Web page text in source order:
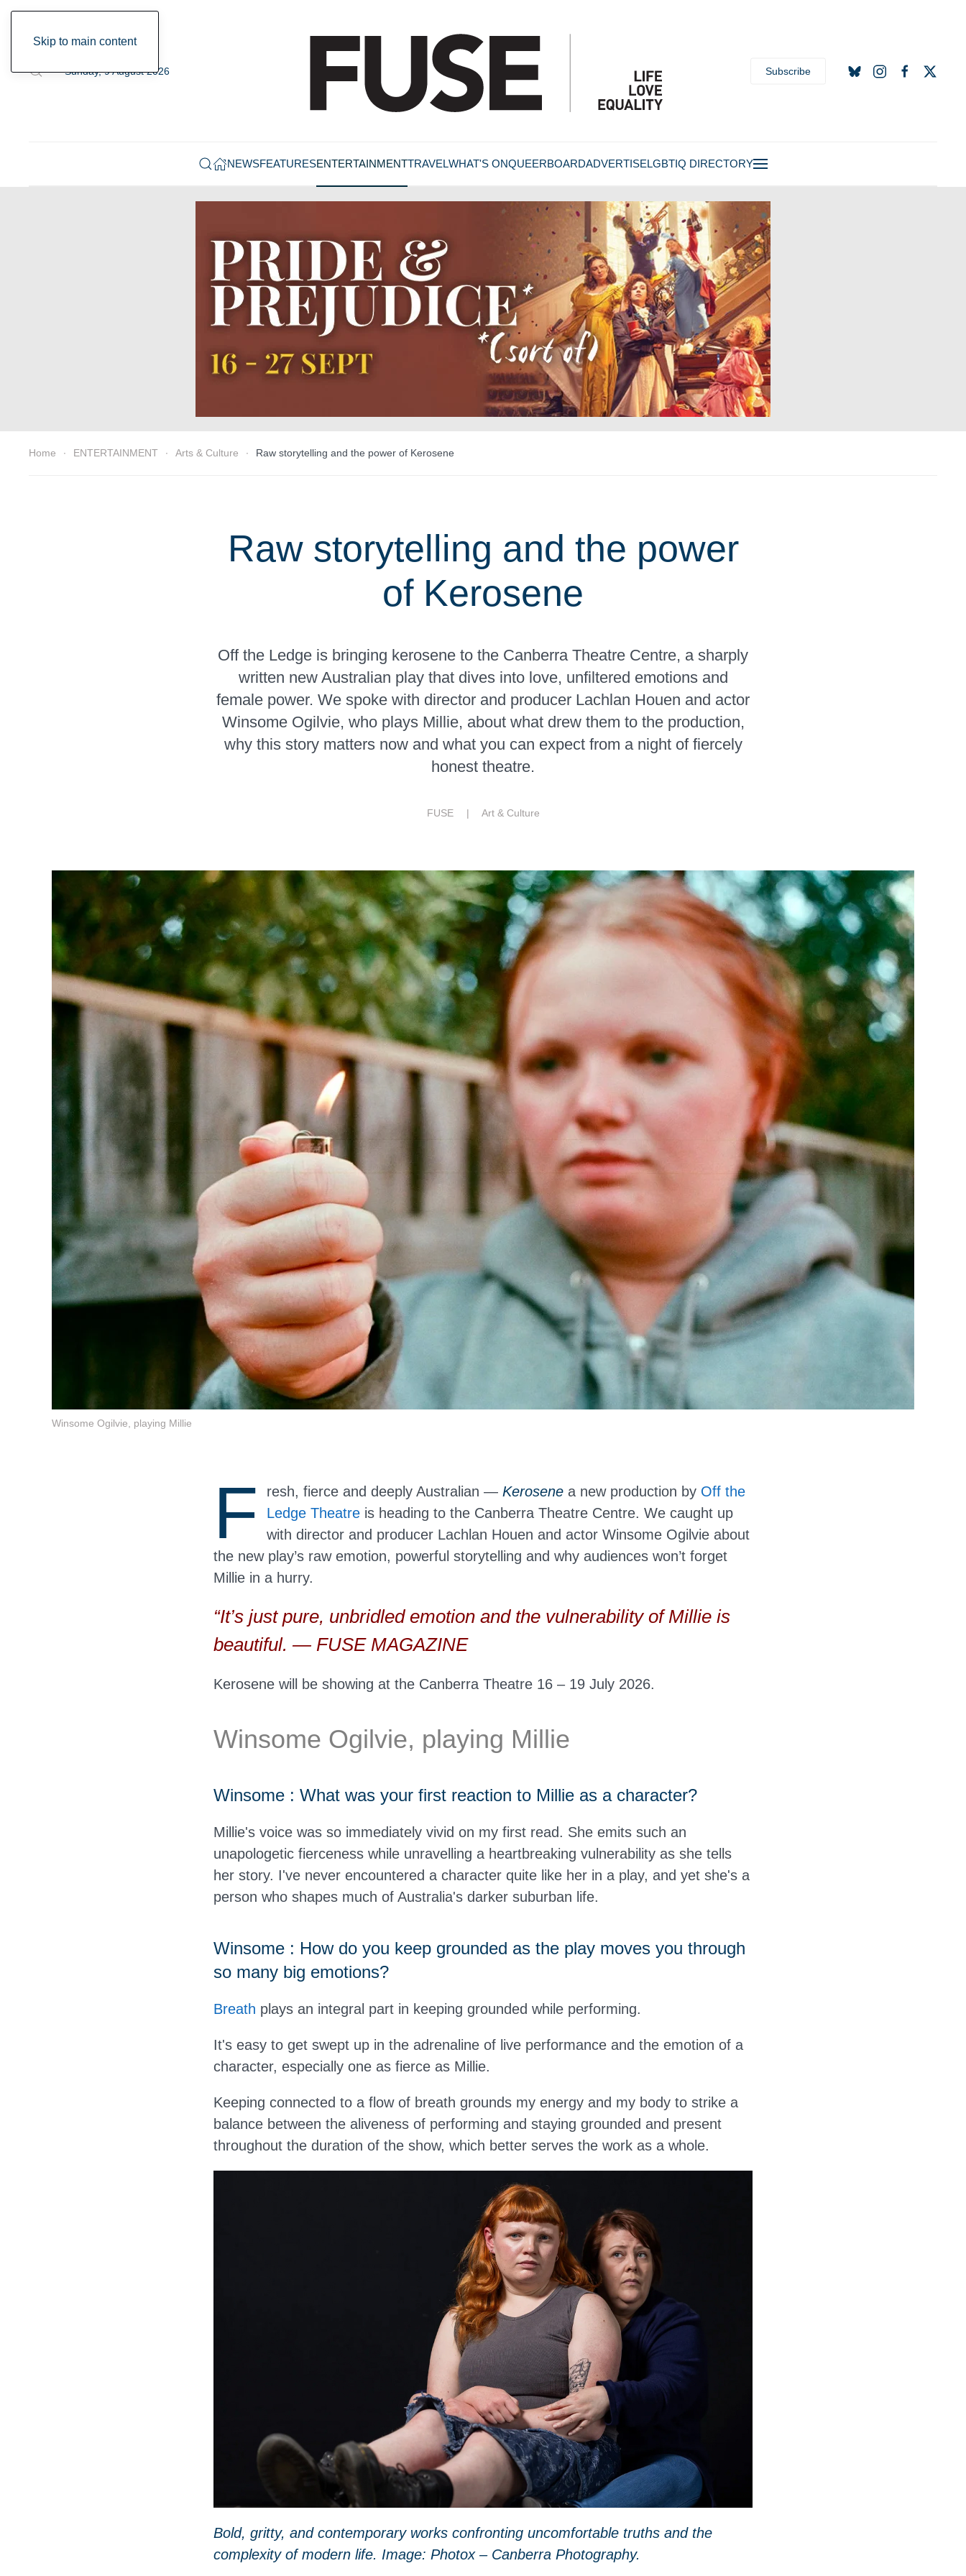
Skip to main content
Sunday, 9 August 2026 Subscribe
NEWSFEATURESENTERTAINMENTTRAVELWHAT'S ONQUEERBOARDADVERTISELGBTIQ DIRECTORY
Home ENTERTAINMENT Arts & Culture Raw storytelling and the power of Kerosene
Raw storytelling and the power
of Kerosene
Off the Ledge is bringing kerosene to the Canberra Theatre Centre, a sharply
written new Australian play that dives into love, unfiltered emotions and
female power. We spoke with director and producer Lachlan Houen and actor
Winsome Ogilvie, who plays Millie, about what drew them to the production,
why this story matters now and what you can expect from a night of fiercely
honest theatre.
FUSE | Art & Culture
Winsome Ogilvie, playing Millie
F resh, fierce and deeply Australian — Kerosene a new production by Off the
Ledge Theatre is heading to the Canberra Theatre Centre. We caught up
with director and producer Lachlan Houen and actor Winsome Ogilvie about
the new play’s raw emotion, powerful storytelling and why audiences won’t forget
Millie in a hurry.
“It’s just pure, unbridled emotion and the vulnerability of Millie is
beautiful. — FUSE MAGAZINE
Kerosene will be showing at the Canberra Theatre 16 – 19 July 2026.
Winsome Ogilvie, playing Millie
Winsome : What was your first reaction to Millie as a character?
Millie's voice was so immediately vivid on my first read. She emits such an
unapologetic fierceness while unravelling a heartbreaking vulnerability as she tells
her story. I've never encountered a character quite like her in a play, and yet she's a
person who shapes much of Australia's darker suburban life.
Winsome : How do you keep grounded as the play moves you through
so many big emotions?
Breath plays an integral part in keeping grounded while performing.
It's easy to get swept up in the adrenaline of live performance and the emotion of a
character, especially one as fierce as Millie.
Keeping connected to a flow of breath grounds my energy and my body to strike a
balance between the aliveness of performing and staying grounded and present
throughout the duration of the show, which better serves the work as a whole.
Bold, gritty, and contemporary works confronting uncomfortable truths and the
complexity ofmodern life. Image: Photox – Canberra Photography.